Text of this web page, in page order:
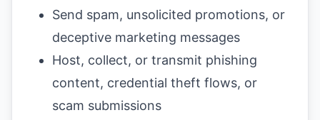
Send spam, unsolicited promotions, or
deceptive marketing messages
Host, collect, or transmit phishing
content, credential theft flows, or
scam submissions